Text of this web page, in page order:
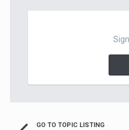
GO TO TOPIC LISTING